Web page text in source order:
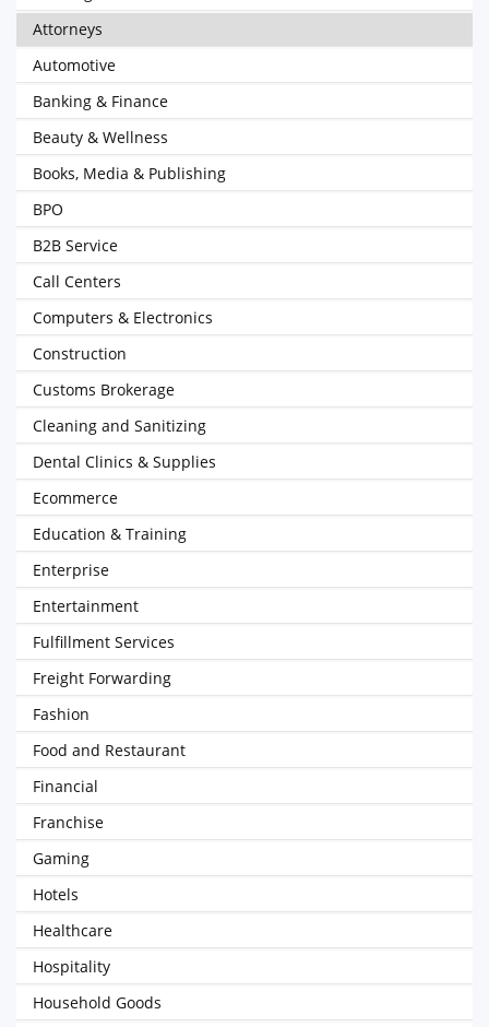
Attorneys
Automotive
Banking & Finance
Beauty & Wellness
Books, Media & Publishing
BPO
B2B Service
Call Centers
Computers & Electronics
Construction
Customs Brokerage
Cleaning and Sanitizing
Dental Clinics & Supplies
Ecommerce
Education & Training
Enterprise
Entertainment
Fulfillment Services
Freight Forwarding
Fashion
Food and Restaurant
Financial
Franchise
Gaming
Hotels
Healthcare
Hospitality
Household Goods